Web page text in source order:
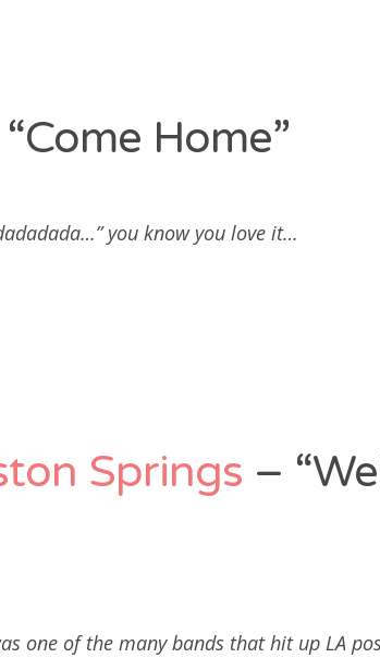
Home”
you know you love it…
Springs –
one of the many bands that hit up LA